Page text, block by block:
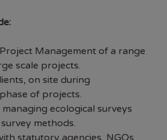
Management of a range
scale projects.
on site during
of projects.
ecological surveys
methods.
statutory agencies, NGOs